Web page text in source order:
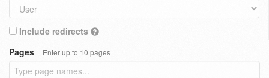
Include redirects
Pages
Enter up to 10 pages